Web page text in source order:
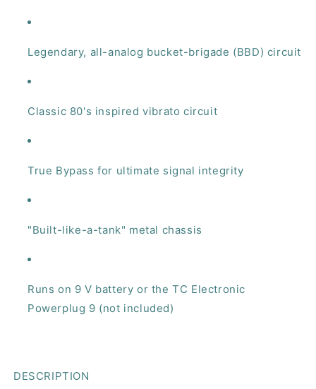
Legendary, all-analog bucket-brigade (BBD) circuit
Classic 80's inspired vibrato circuit
True Bypass for ultimate signal integrity
"Built-like-a-tank" metal chassis
Runs on 9 V battery or the TC Electronic
Powerplug 9 (not included)
DESCRIPTION